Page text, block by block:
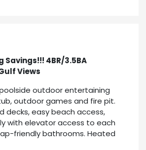
Savings!!! 4BR/3.5BA
Views
outdoor entertaining
outdoor games and fire pit.
decks, easy beach access,
with elevator access to each
friendly bathrooms. Heated